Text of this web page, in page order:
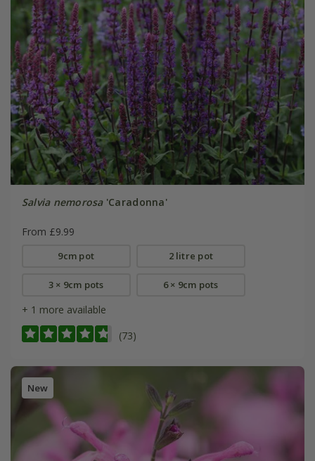
Salvia nemorosa'Caradonna'
From £9.99
9cm pot 2 litre pot
3 × 9cm pots 6 × 9cm pots
+ 1 more available
(73)
New